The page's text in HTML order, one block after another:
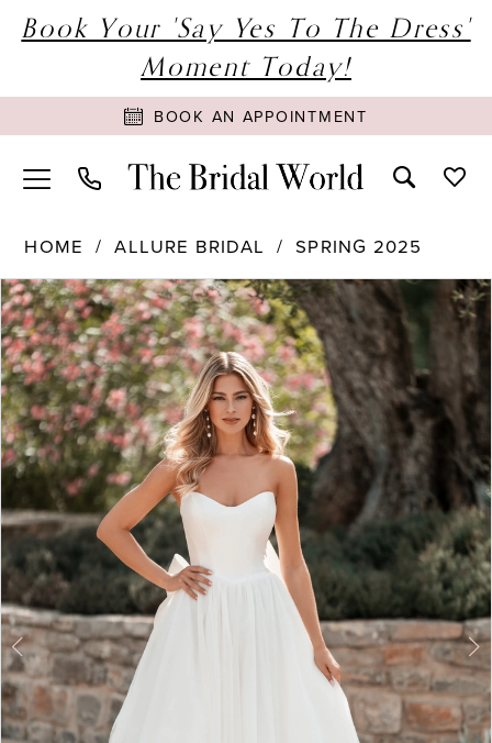
Book Your 'Say Yes To The Dress'
Moment Today!
BOOK AN APPOINTMENT
HOME ALLURE BRIDAL SPRING 2025
Products
Views
Carousel
Skip
to
end
PAUSE AUTOPLAY
PREVIOUS SLIDE
NEXT SLIDE
0
1
2
3
5
6
7
8
9